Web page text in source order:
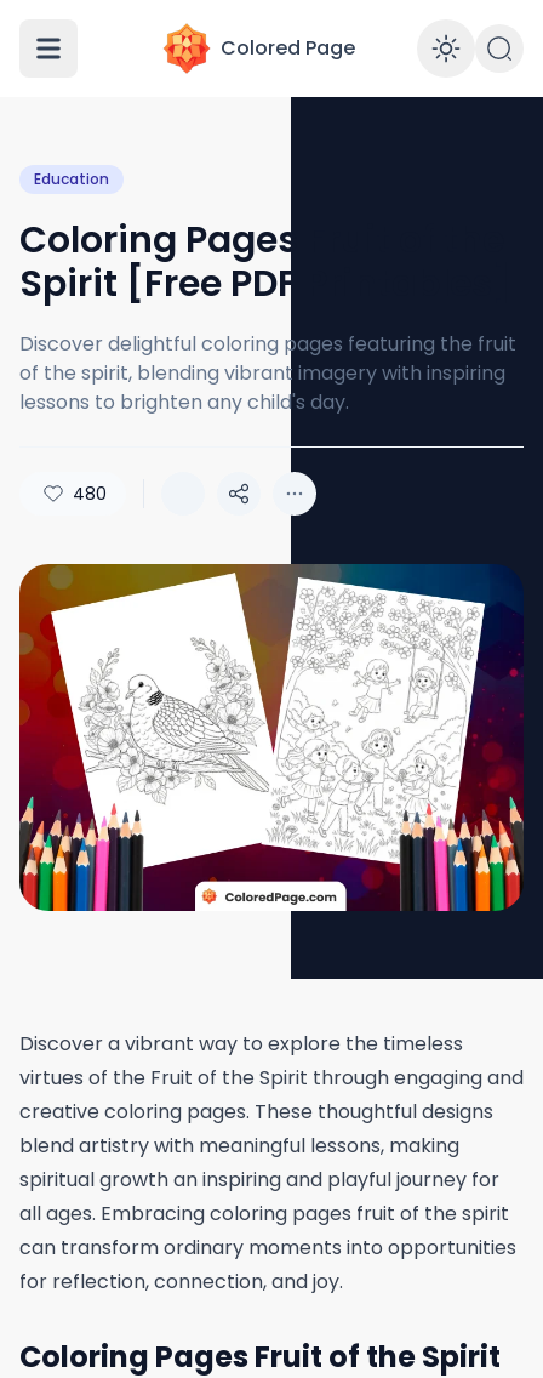
Colored Page
Education
Coloring Pages Fruit of the
Spirit [Free PDF Printables]
Discover delightful coloring pages featuring the fruit
of the spirit, blending vibrant imagery with inspiring
lessons to brighten any child's day.
480
Discover a vibrant way to explore the timeless
virtues of the Fruit of the Spirit through engaging and
creative coloring pages. These thoughtful designs
blend artistry with meaningful lessons, making
spiritual growth an inspiring and playful journey for
all ages. Embracing coloring pages fruit of the spirit
can transform ordinary moments into opportunities
for reflection, connection, and joy.
Coloring Pages Fruit of the Spirit